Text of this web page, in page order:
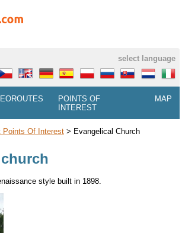
select language
POINTS OF
INTEREST
MAP
Points Of Interest> Evangelical Church
style built in 1898.